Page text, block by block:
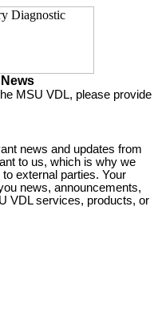
MSU VDL, please provide
news and updates from
to us, which is why we
external parties. Your
news, announcements,
VDL services, products, or